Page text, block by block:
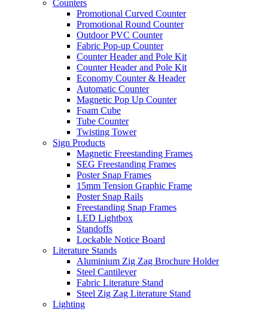
Counters
Promotional Curved Counter
Promotional Round Counter
Outdoor PVC Counter
Fabric Pop-up Counter
Counter Header and Pole Kit
Counter Header and Pole Kit
Economy Counter & Header
Automatic Counter
Magnetic Pop Up Counter
Foam Cube
Tube Counter
Twisting Tower
Sign Products
Magnetic Freestanding Frames
SEG Freestanding Frames
Poster Snap Frames
15mm Tension Graphic Frame
Poster Snap Rails
Freestanding Snap Frames
LED Lightbox
Standoffs
Lockable Notice Board
Literature Stands
Aluminium Zig Zag Brochure Holder
Steel Cantilever
Fabric Literature Stand
Steel Zig Zag Literature Stand
Lighting